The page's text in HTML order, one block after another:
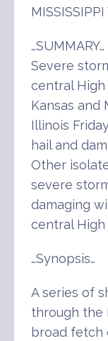
MISSISSIPPI
…SUMMARY…
Severe
central High
Kansas and
Illinois
hail and
Other
severe
damaging
central High
…Synopsis…
A series of
through the
broad fetch